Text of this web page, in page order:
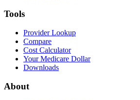
Tools
Provider Lookup
Compare
Cost Calculator
Your Medicare Dollar
Downloads
About